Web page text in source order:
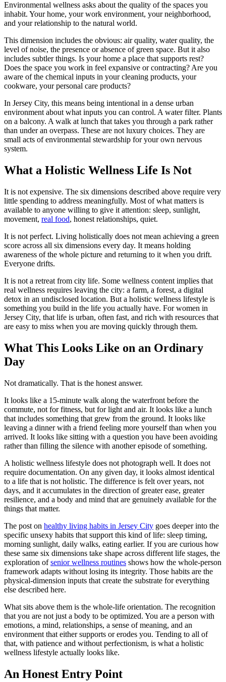
Environmental wellness asks about the quality of the spaces you
inhabit. Your home, your work environment, your neighborhood,
and your relationship to the natural world.
This dimension includes the obvious: air quality, water quality, the
level of noise, the presence or absence of green space. But it also
includes subtler things. Is your home a place that supports rest?
Does the space you work in feel expansive or contracting? Are you
aware of the chemical inputs in your cleaning products, your
cookware, your personal care products?
In Jersey City, this means being intentional in a dense urban
environment about what inputs you can control. A water filter. Plants
on a balcony. A walk at lunch that takes you through a park rather
than under an overpass. These are not luxury choices. They are
small acts of environmental stewardship for your own nervous
system.
What a Holistic Wellness Life Is Not
It is not expensive. The six dimensions described above require very
little spending to address meaningfully. Most of what matters is
available to anyone willing to give it attention: sleep, sunlight,
movement, real food, honest relationships, quiet.
It is not perfect. Living holistically does not mean achieving a green
score across all six dimensions every day. It means holding
awareness of the whole picture and returning to it when you drift.
Everyone drifts.
It is not a retreat from city life. Some wellness content implies that
real wellness requires leaving the city: a farm, a forest, a digital
detox in an undisclosed location. But a holistic wellness lifestyle is
something you build in the life you actually have. For women in
Jersey City, that life is urban, often fast, and rich with resources that
are easy to miss when you are moving quickly through them.
What This Looks Like on an Ordinary
Day
Not dramatically. That is the honest answer.
It looks like a 15-minute walk along the waterfront before the
commute, not for fitness, but for light and air. It looks like a lunch
that includes something that grew from the ground. It looks like
leaving a dinner with a friend feeling more yourself than when you
arrived. It looks like sitting with a question you have been avoiding
rather than filling the silence with another episode of something.
A holistic wellness lifestyle does not photograph well. It does not
require documentation. On any given day, it looks almost identical
to a life that is not holistic. The difference is felt over years, not
days, and it accumulates in the direction of greater ease, greater
resilience, and a body and mind that are genuinely available for the
things that matter.
The post on healthy living habits in Jersey City goes deeper into the
specific unsexy habits that support this kind of life: sleep timing,
morning sunlight, daily walks, eating earlier. If you are curious how
these same six dimensions take shape across different life stages, the
exploration ofsenior wellness routines shows how the whole-person
framework adapts without losing its integrity. Those habits are the
physical-dimension inputs that create the substrate for everything
else described here.
What sits above them is the whole-life orientation. The recognition
that you are not just a body to be optimized. You are a person with
emotions, a mind, relationships, a sense of meaning, and an
environment that either supports or erodes you. Tending to all of
that, with patience and without perfectionism, is what a holistic
wellness lifestyle actually looks like.
An Honest Entry Point